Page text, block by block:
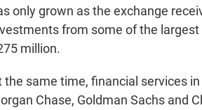
only grown as the exchange
from some of the
million.
the same time, financial services
Chase, Goldman Sachs and